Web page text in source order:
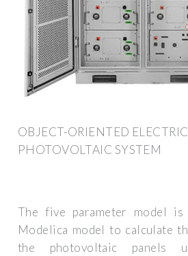
OBJECT-ORIENTED
PHOTOVOLTAIC SYSTEM
The five parameter model is
Modelica model to calculate
the photovoltaic panels